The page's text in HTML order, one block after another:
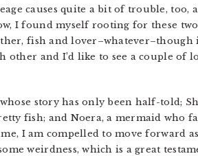
causes quite a bit of trouble, too,
I found myself rooting for these
fish and
other and I’d like to see a couple of
story has only been half-told;
fish; and Noera, a mermaid who
I am compelled to move forward
weirdness, which is a great